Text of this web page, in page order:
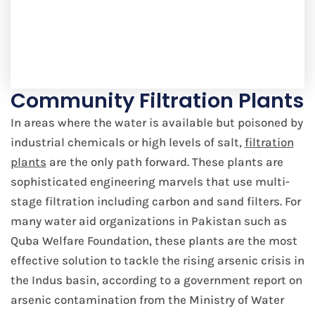
Community Filtration Plants
In areas where the water is available but poisoned by
industrial chemicals or high levels of salt, filtration
plants are the only path forward. These plants are
sophisticated engineering marvels that use multi-
stage filtration including carbon and sand filters. For
many water aid organizations in Pakistan such as
Quba Welfare Foundation, these plants are the most
effective solution to tackle the rising arsenic crisis in
the Indus basin, according to a government report on
arsenic contamination from the Ministry of Water